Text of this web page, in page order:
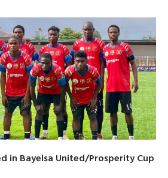
in Bayelsa United/Prosperity Cup